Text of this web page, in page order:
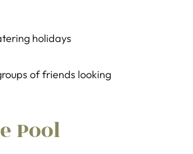
holidays
of friends looking
Pool